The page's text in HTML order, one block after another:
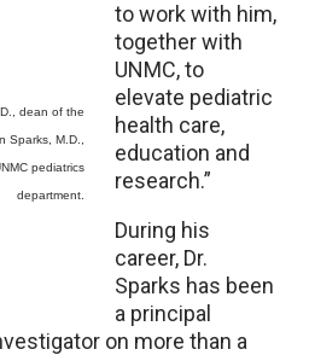
dean of the
Sparks, M.D.,
pediatrics
department.
to work with him,
together with
UNMC, to
elevate pediatric
health care,
education and
research.”
During his
career, Dr.
Sparks has been
a principal
on more than a